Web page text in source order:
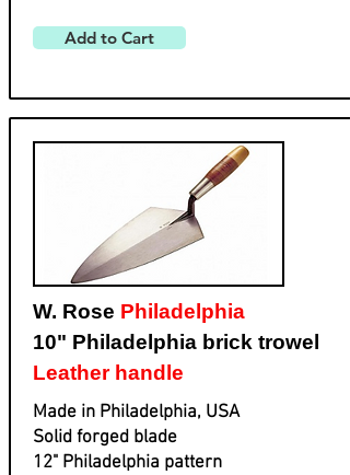
Add to Cart
W. Rose Philadelphia
10" Philadelphia brick trowel
Leather handle
Made in Philadelphia, USA
Solid forged blade
​12" Philadelphia pattern